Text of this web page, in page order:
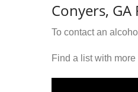
Conyers, GA
To contact an
Find a list with